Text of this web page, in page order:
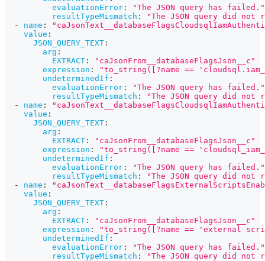
evaluationError :
"The JSON query has failed."
resultTypeMismatch :
"The JSON query did
-
name :
value :
JSON_QUERY_TEXT :
arg :
EXTRACT :
"caJsonFrom__databaseFlagsJson__c"
expression :
"to_string([?name ==
undeterminedIf :
evaluationError :
"The JSON query has failed."
resultTypeMismatch :
"The JSON query did
-
name :
value :
JSON_QUERY_TEXT :
arg :
EXTRACT :
"caJsonFrom__databaseFlagsJson__c"
expression :
"to_string([?name ==
undeterminedIf :
evaluationError :
"The JSON query has failed."
resultTypeMismatch :
"The JSON query did
-
name :
value :
JSON_QUERY_TEXT :
arg :
EXTRACT :
"caJsonFrom__databaseFlagsJson__c"
expression :
"to_string([?name == 'external
undeterminedIf :
evaluationError :
"The JSON query has failed."
resultTypeMismatch :
"The JSON query did